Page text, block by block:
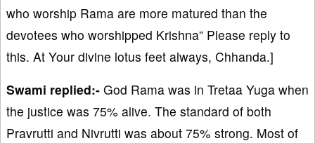
who worship Rama are more matured than the
devotees who worshipped Krishna” Please reply to
this. At Your divine lotus feet always, Chhanda.]
Swami replied:- God Rama was in Tretaa Yuga when
the justice was 75% alive. The standard of both
Pravrutti and Nivrutti was about 75% strong. Most of